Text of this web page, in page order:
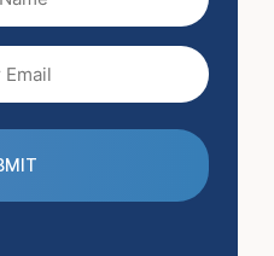
Name
(Required)